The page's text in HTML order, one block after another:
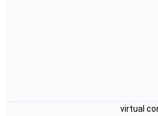
virtual